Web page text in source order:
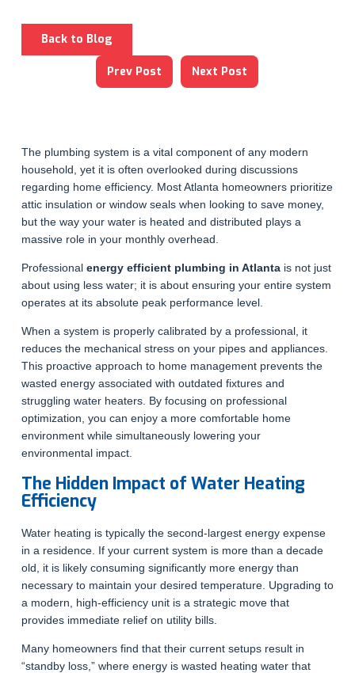
Back to Blog
Prev Post Next Post
The plumbing system is a vital component of any modern
household, yet it is often overlooked during discussions
regarding home efficiency. Most Atlanta homeowners prioritize
attic insulation or window seals when looking to save money,
but the way your water is heated and distributed plays a
massive role in your monthly overhead.
Professional energy efficient plumbing in Atlantais not just
about using less water; it is about ensuring your entire system
operates at its absolute peak performance level.
When a system is properly calibrated by a professional, it
reduces the mechanical stress on your pipes and appliances.
This proactive approach to home management prevents the
wasted energy associated with outdated fixtures and
struggling water heaters. By focusing on professional
optimization, you can enjoy a more comfortable home
environment while simultaneously lowering your
environmental impact.
The Hidden Impact of Water Heating
Efficiency
Water heating is typically the second-largest energy expense
in a residence. If your current system is more than a decade
old, it is likely consuming significantly more energy than
necessary to maintain your desired temperature. Upgrading to
a modern, high-efficiency unit is a strategic move that
provides immediate relief on utility bills.
Many homeowners find that their current setups result in
“standby loss,” where energy is wasted heating water that